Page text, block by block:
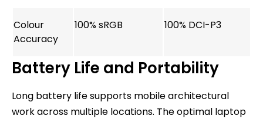
Colour
Accuracy
100% sRGB 100% DCI-P3
Battery Life and Portability
Long battery life supports mobile architectural
work across multiple locations. The optimal laptop